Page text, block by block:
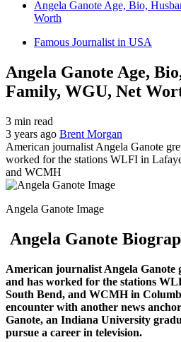
Angela Ganote Age, Bio,
Worth
Famous Journalist in USA
Angela Ganote Age,
Family, WGU, Net
3 min read
3 years ago Brent Morgan
American journalist Angela Ganote
worked for the stations WLFI in
and WCMH
Angela Ganote Image
Angela Ganote
American journalist Angela
and has worked for the stations
South Bend, and WCMH in
encounter with another news
Ganote, an Indiana University
pursue a career in television.